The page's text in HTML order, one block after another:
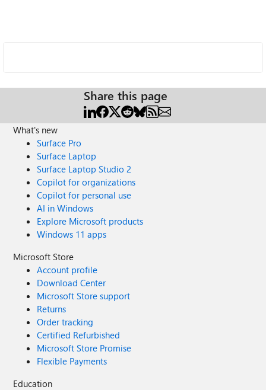
Share this page
What's new
Surface Pro
Surface Laptop
Surface Laptop Studio 2
Copilot for organizations
Copilot for personal use
AI in Windows
Explore Microsoft products
Windows 11 apps
Microsoft Store
Account profile
Download Center
Microsoft Store support
Returns
Order tracking
Certified Refurbished
Microsoft Store Promise
Flexible Payments
Education